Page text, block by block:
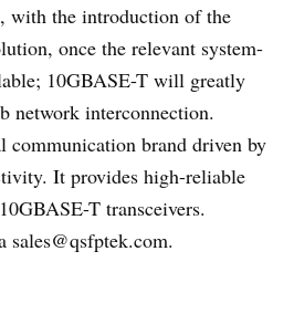
with the introduction of the
once the relevant system-
10GBASE-T will greatly
network interconnection.
communication brand driven by
It provides high-reliable
T transceivers.
sales@qsfptek.com.